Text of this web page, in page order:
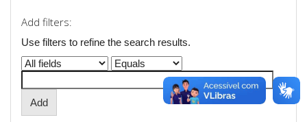
Add filters:
Use filters to refine the search results.